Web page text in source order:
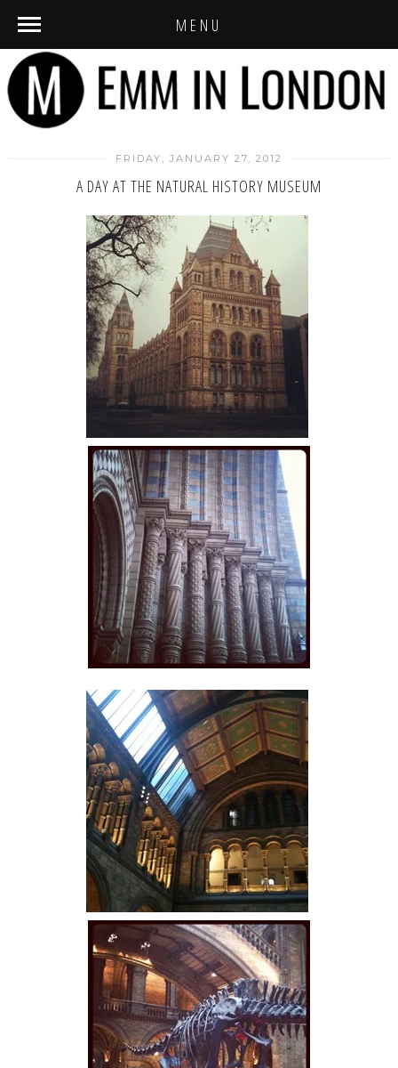
MENU
FRIDAY, JANUARY 27, 2012
A DAY AT THE NATURAL HISTORY MUSEUM